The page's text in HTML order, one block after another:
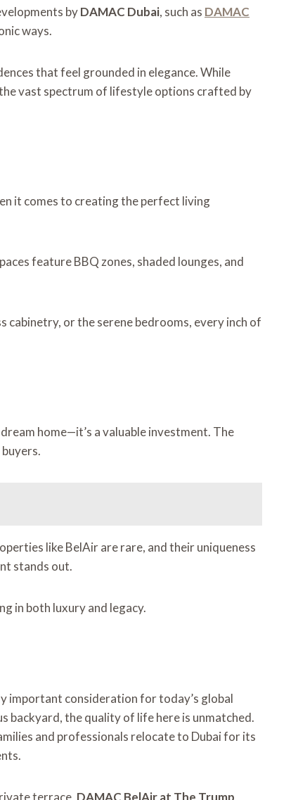
byDAMAC Dubai, such as DAMAC
ways.
that feel grounded in elegance. While
vast spectrum of lifestyle options crafted by
it comes to creating the perfect living
feature BBQ zones, shaded lounges, and
cabinetry, or the serene bedrooms, every inch of
home—it’s a valuable investment. The
like BelAir are rare, and their uniqueness
stands out.
in both luxury and legacy.
consideration for today’s global
backyard, the quality of life here is unmatched.
and professionals relocate to Dubai for its
terrace, DAMAC BelAir at The Trump